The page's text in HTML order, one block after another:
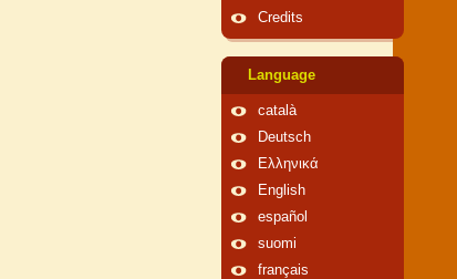
Credits
Language
català
Deutsch
Ελληνικά
English
español
suomi
français